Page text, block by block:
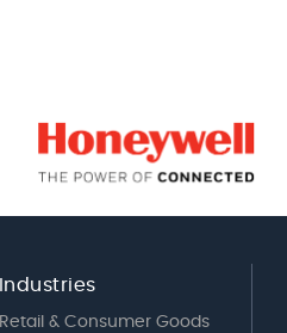
Industries
Retail & Consumer Goods